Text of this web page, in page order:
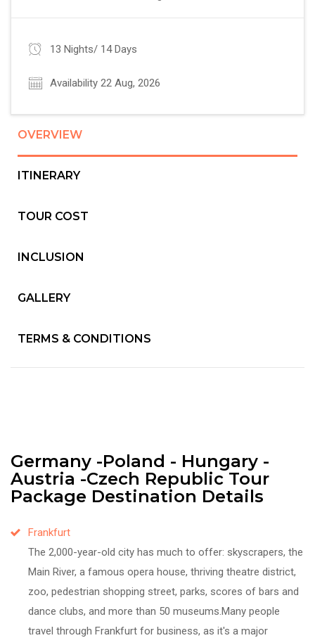
13 Nights/ 14 Days
Availability 22 Aug, 2026
OVERVIEW
ITINERARY
TOUR COST
INCLUSION
GALLERY
TERMS & CONDITIONS
Germany -Poland - Hungary -
Austria -Czech Republic Tour
Package Destination Details
Frankfurt
The 2,000-year-old city has much to offer: skyscrapers, the
Main River, a famous opera house, thriving theatre district,
zoo, pedestrian shopping street, parks, scores of bars and
dance clubs, and more than 50 museums.Many people
travel through Frankfurt for business, as it's a major